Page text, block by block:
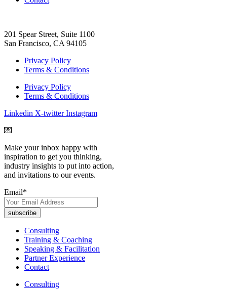
201 Spear Street, Suite 1100
San Francisco, CA 94105
Privacy Policy
Terms & Conditions
Privacy Policy
Terms & Conditions
Linkedin X-twitter Instagram
💌
Make your inbox happy with
inspiration to get you thinking,
industry insights to put into action,
and invitations to our events.
Email*
Consulting
Training & Coaching
Speaking & Facilitation
Partner Experience
Contact
Consulting